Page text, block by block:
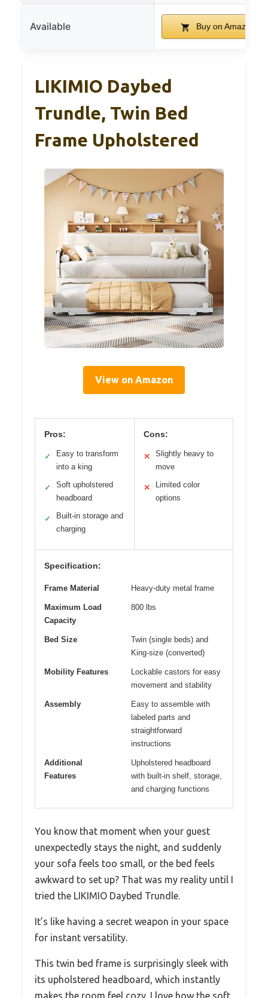
Available Buy on Amazon
LIKIMIO Daybed
Trundle, Twin Bed
Frame Upholstered
View on Amazon
Pros:
✓
Easy to transform
into a king
✓
Soft upholstered
headboard
✓
Built-in storage and
charging
Cons:
✕
Slightly heavy to
move
✕
Limited color
options
Specification:
Frame Material Heavy-duty metal frame
Maximum Load
Capacity
800 lbs
Bed Size
Twin (single beds) and
King-size (converted)
Mobility Features
Lockable castors for easy
movement and stability
Assembly
Easy to assemble with
labeled parts and
straightforward
instructions
Additional
Features
Upholstered headboard
with built-in shelf, storage,
and charging functions
You know that moment when your guest
unexpectedly stays the night, and suddenly
your sofa feels too small, or the bed feels
awkward to set up? That was my reality until I
tried the LIKIMIO Daybed Trundle.
It’s like having a secret weapon in your space
for instant versatility.
This twin bed frame is surprisingly sleek with
its upholstered headboard, which instantly
makes the room feel cozy. I love how the soft